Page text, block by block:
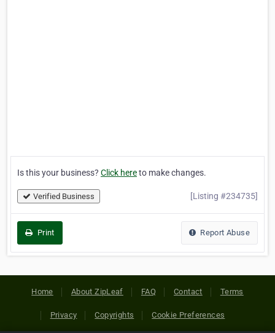
Is this your business? Click hereto make changes.
Verified Business [Listing #234735]
Print Report Abuse
Home About ZipLeaf FAQ Contact Terms
Privacy Copyrights Cookie Preferences